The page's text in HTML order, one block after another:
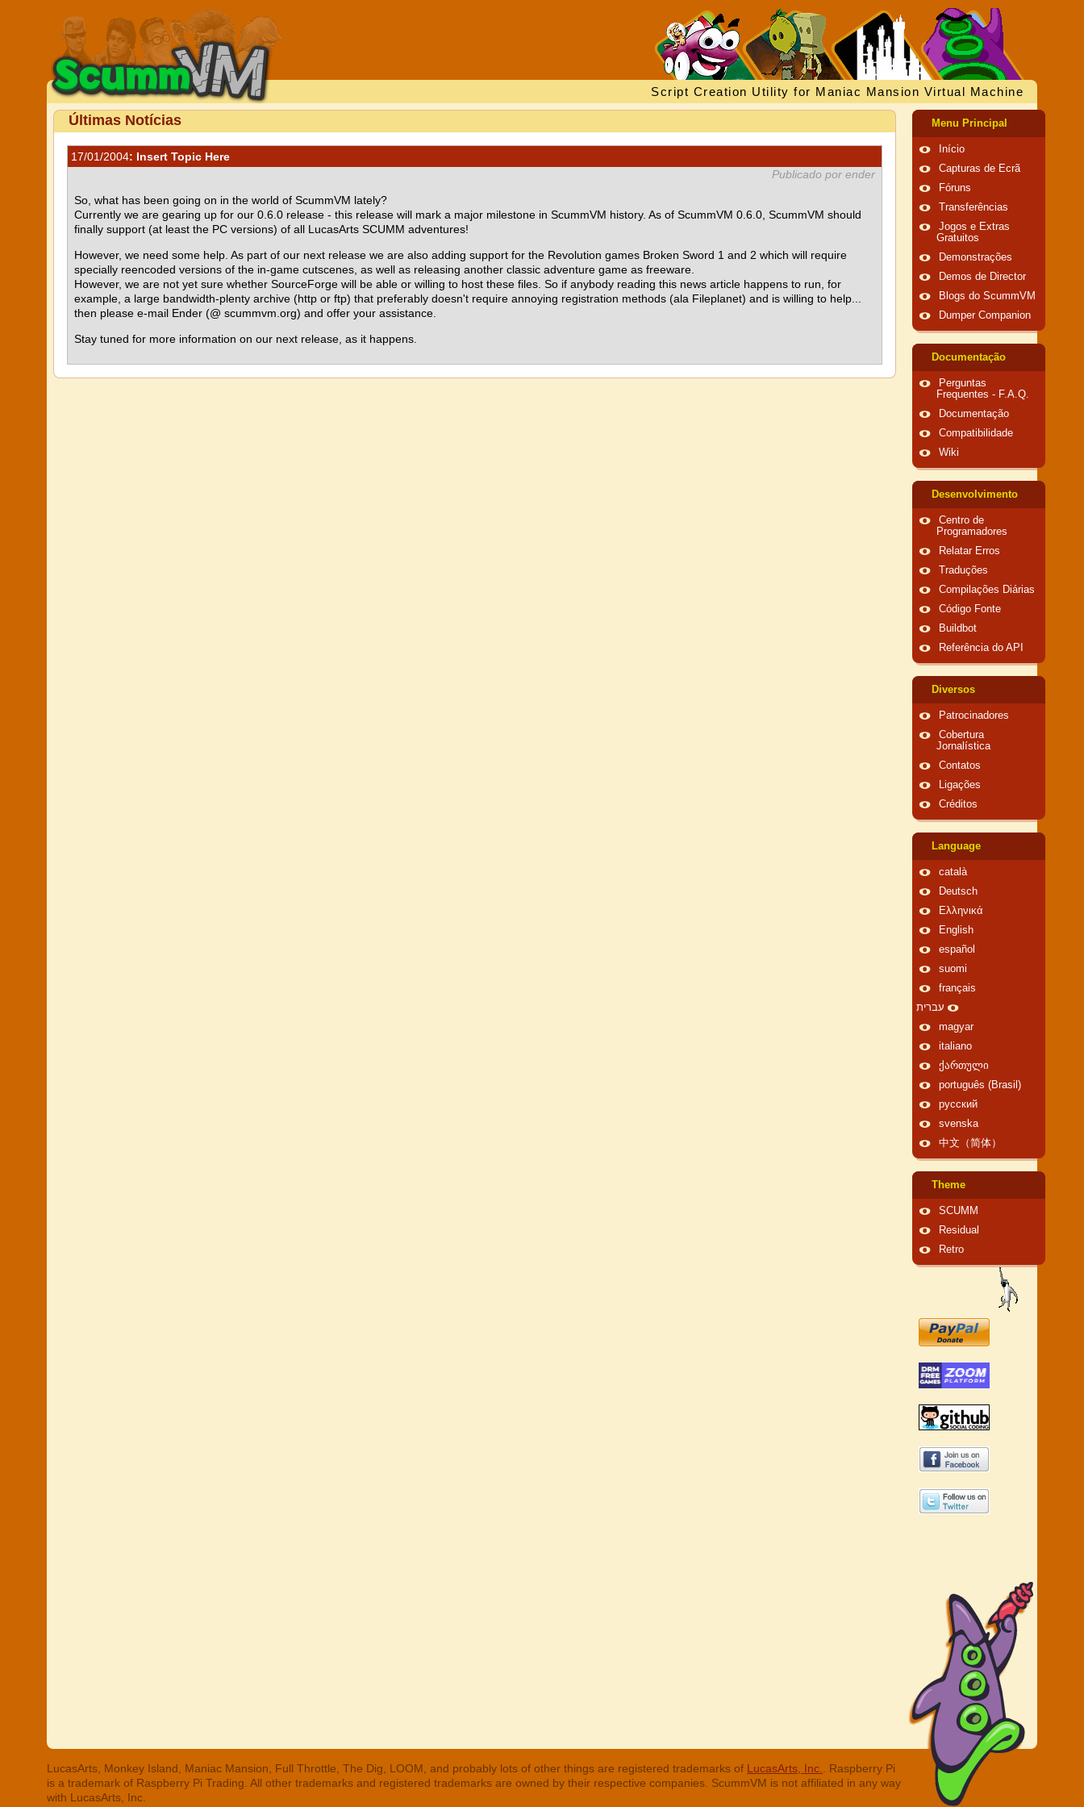
Script Creation Utility for Maniac Mansion Virtual Machine
Últimas Notícias
17/01/2004: Insert Topic Here
Publicado por ender
So, what has been going on in the world of ScummVM lately?
Currently we are gearing up for our 0.6.0 release - this release will mark a major milestone in ScummVM history. As of ScummVM 0.6.0, ScummVM should
finally support (at least the PC versions) of all LucasArts SCUMM adventures!
However, we need some help. As part of our next release we are also adding support for the Revolution games Broken Sword 1 and 2 which will require
specially reencoded versions of the in-game cutscenes, as well as releasing another classic adventure game as freeware.
However, we are not yet sure whether SourceForge will be able or willing to host these files. So if anybody reading this news article happens to run, for
example, a large bandwidth-plenty archive (http or ftp) that preferably doesn't require annoying registration methods (ala Fileplanet) and is willing to help...
then please e-mail Ender (@ scummvm.org) and offer your assistance.
Stay tuned for more information on our next release, as it happens.
Menu Principal
Início
Capturas de Ecrã
Fóruns
Transferências
Jogos e Extras
Gratuitos
Demonstrações
Demos de Director
Blogs do ScummVM
Dumper Companion
Documentação
Perguntas
Frequentes - F.A.Q.
Documentação
Compatibilidade
Wiki
Desenvolvimento
Centro de
Programadores
Relatar Erros
Traduções
Compilações Diárias
Código Fonte
Buildbot
Referência do API
Diversos
Patrocinadores
Cobertura
Jornalística
Contatos
Ligações
Créditos
Language
català
Deutsch
Ελληνικά
English
español
suomi
français
עברית
magyar
italiano
ქართული
português (Brasil)
русский
svenska
中文（简体）
Theme
SCUMM
Residual
Retro
LucasArts, Monkey Island, Maniac Mansion, Full Throttle, The Dig, LOOM, and probably lots of other things are registered trademarks of LucasArts, Inc.
. Raspberry Pi
is a trademark of Raspberry Pi Trading. All other trademarks and registered trademarks are owned by their respective companies. ScummVM is not affiliated in any way
with LucasArts, Inc.